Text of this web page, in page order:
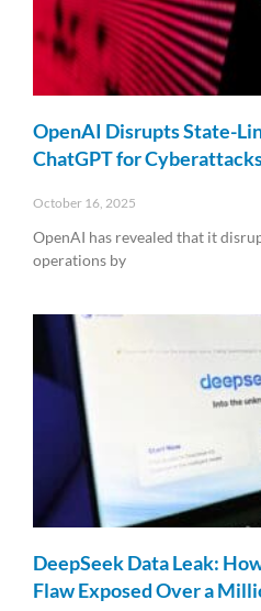
OpenAI Disrupts State-
ChatGPT for
October 16, 2025
OpenAI has revealed that it
operations by
DeepSeek Data Leak:
Flaw Exposed Over a